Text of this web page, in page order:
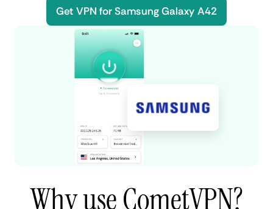
Get VPN for Samsung Galaxy A42
Why use CometVPN?